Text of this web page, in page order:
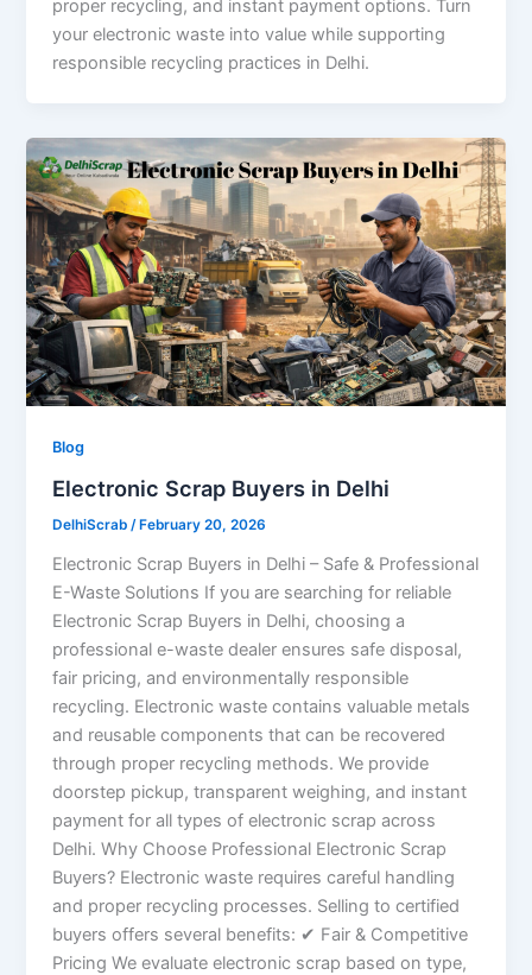
proper recycling, and instant payment options. Turn
your electronic waste into value while supporting
responsible recycling practices in Delhi.
Blog
Electronic Scrap Buyers in Delhi
DelhiScrab/ February 20, 2026
Electronic Scrap Buyers in Delhi – Safe & Professional
E-Waste Solutions If you are searching for reliable
Electronic Scrap Buyers in Delhi, choosing a
professional e-waste dealer ensures safe disposal,
fair pricing, and environmentally responsible
recycling. Electronic waste contains valuable metals
and reusable components that can be recovered
through proper recycling methods. We provide
doorstep pickup, transparent weighing, and instant
payment for all types of electronic scrap across
Delhi. Why Choose Professional Electronic Scrap
Buyers? Electronic waste requires careful handling
and proper recycling processes. Selling to certified
buyers offers several benefits: ✔ Fair & Competitive
Pricing We evaluate electronic scrap based on type,